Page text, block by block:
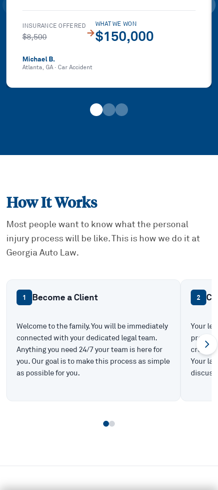
INSURANCE OFFERED
$8,500 →
WHAT WE WON
$150,000
Michael B.
Atlanta, GA·Car Accident
How It Works
Most people want to know what the personal
injury process will be like. This is how we do it at
Georgia Auto Law.
1 Become a Client
Welcome to the family. You will be immediately
connected with your dedicated legal team.
Anything you need 24/7 your team is here for
you. Our goal is to make this process as simple
as possible for you.
2
Your
create
Your